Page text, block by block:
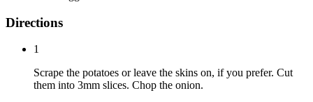
Directions
1
Scrape the potatoes or leave the skins on, if you prefer. Cut
them into 3mm slices. Chop the onion.